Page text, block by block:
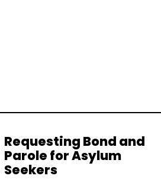
Requesting Bond and
Parole for Asylum
Seekers